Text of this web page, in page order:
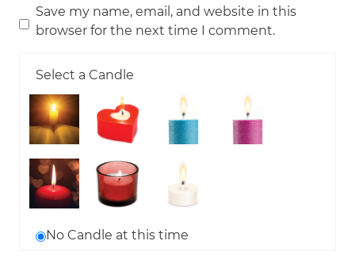
Save my name, email, and website in this
browser for the next time I comment.
Select a Candle
No Candle at this time